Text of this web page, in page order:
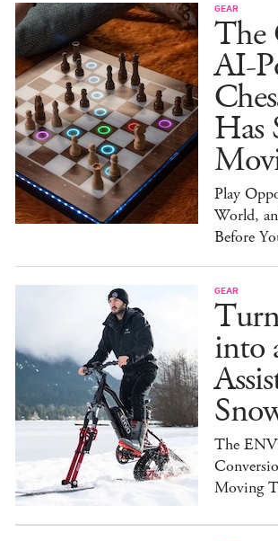
GEAR
The
AI-
Has
Play
World,
Before
GEAR
into
The
Moving